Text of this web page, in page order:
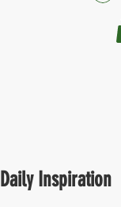
Daily Inspiration